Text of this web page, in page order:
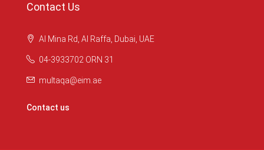
Contact Us
Al Mina Rd, Al Raffa, Dubai, UAE
04-3933702 ORN 31
multaqa@eim.ae
Contact us